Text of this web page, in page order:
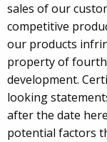
sales of our
competitive
our products
property of
development.
looking
after the date
potential factors